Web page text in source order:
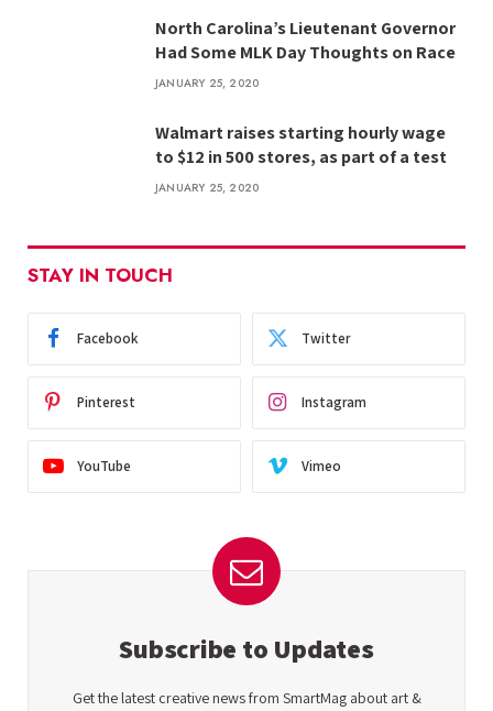
North Carolina’s Lieutenant Governor
Had Some MLK Day Thoughts on Race
JANUARY 25, 2020
Walmart raises starting hourly wage
to $12 in 500 stores, as part of a test
JANUARY 25, 2020
STAY IN TOUCH
Facebook Twitter
Pinterest Instagram
YouTube Vimeo
Subscribe to Updates
Get the latest creative news from SmartMag about art &